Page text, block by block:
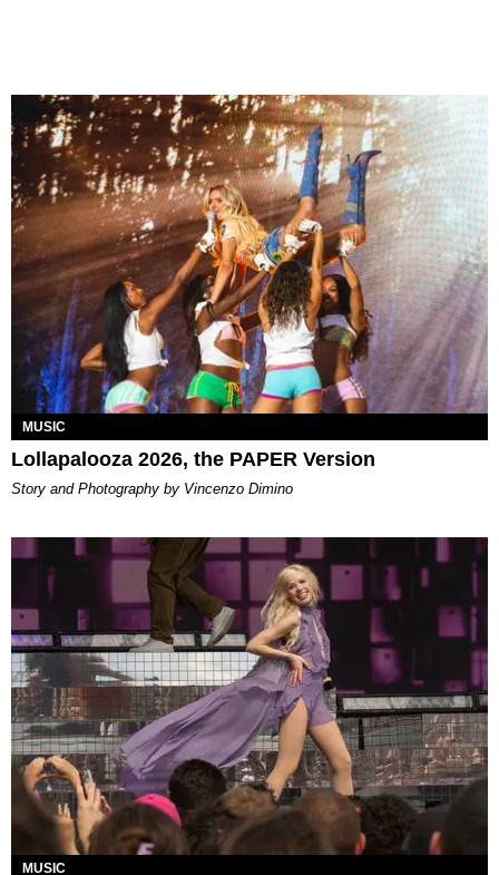
MUSIC
Lollapalooza 2026, the PAPER Version
Story and Photography by Vincenzo Dimino
MUSIC